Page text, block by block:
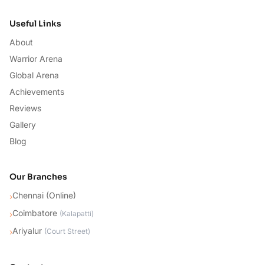
Useful Links
About
Warrior Arena
Global Arena
Achievements
Reviews
Gallery
Blog
Our Branches
›Chennai (Online)
›Coimbatore (Kalapatti)
›Ariyalur (Court Street)